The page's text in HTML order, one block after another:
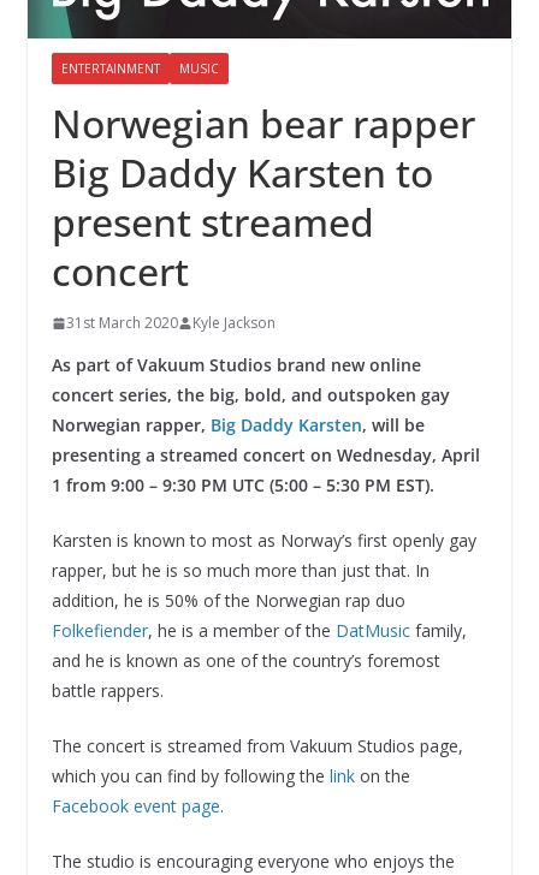
ENTERTAINMENT MUSIC
Norwegian bear rapper
Big Daddy Karsten to
present streamed
concert
31st March 2020 Kyle Jackson
As part of Vakuum Studios brand new online
concert series, the big, bold, and outspoken gay
Norwegian rapper, Big Daddy Karsten, will be
presenting a streamed concert on Wednesday, April
1 from 9:00 – 9:30 PM UTC (5:00 – 5:30 PM EST).
Karsten is known to most as Norway’s first openly gay
rapper, but he is so much more than just that. In
addition, he is 50% of the Norwegian rap duo
Folkefiender, he is a member of the DatMusicfamily,
and he is known as one of the country’s foremost
battle rappers.
The concert is streamed from Vakuum Studios page,
which you can find by following the linkon the
Facebook event page.
The studio is encouraging everyone who enjoys the